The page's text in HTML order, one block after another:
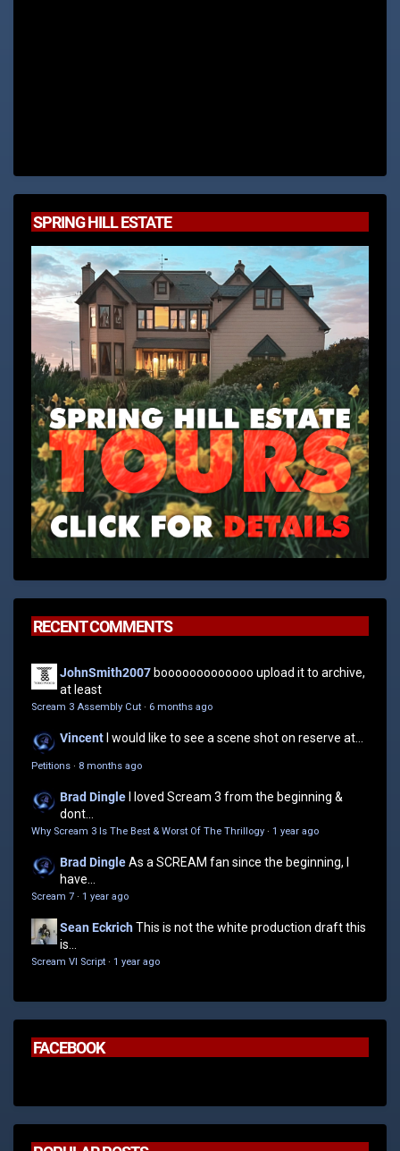
SPRING HILL ESTATE
RECENT COMMENTS
JohnSmith2007 booooooooooooo upload it to archive,
at least
Scream 3 Assembly Cut · 6 months ago
Vincent I would like to see a scene shot on reserve at...
Petitions · 8 months ago
Brad Dingle
I loved Scream 3 from the beginning &
dont...
Why Scream 3 Is The Best & Worst Of The Thrillogy · 1 year ago
Brad DingleAs a SCREAM fan since the beginning, I
have...
Scream 7 · 1 year ago
Sean EckrichThis is not the white production draft this
is...
Scream VI Script · 1 year ago
FACEBOOK